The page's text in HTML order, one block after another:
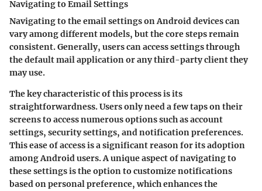
Navigating to Email Settings
Navigating to the email settings on Android devices can
vary among different models, but the core steps remain
consistent. Generally, users can access settings through
the default mail application or any third-party client they
may use.
The key characteristic of this process is its
straightforwardness. Users only need a few taps on their
screens to access numerous options such as account
settings, security settings, and notification preferences.
This ease of access is a significant reason for its adoption
among Android users. A unique aspect of navigating to
these settings is the option to customize notifications
based on personal preference, which enhances the